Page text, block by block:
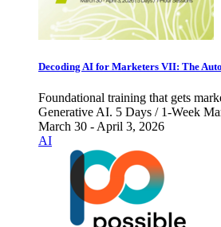
Decoding AI for Marketers VII: The
Foundational training that gets
Generative AI. 5 Days / 1-Week
March 30 - April 3, 2026
AI